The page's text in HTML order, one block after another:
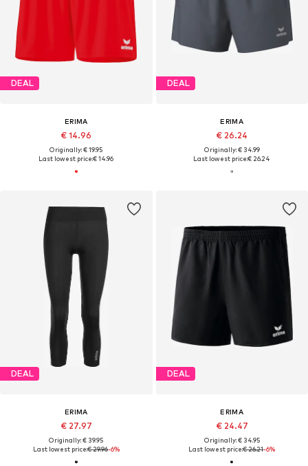
DEAL
ERIMA
€ 14.96
Originally: € 19.95
Last lowest price:€ 14.96
DEAL
ERIMA
€ 26.24
Originally: € 34.99
Last lowest price:€ 26.24
DEAL
ERIMA
€ 27.97
Originally: € 39.95
Last lowest price:€ 29.96-6%
DEAL
ERIMA
€ 24.47
Originally: € 34.95
Last lowest price:€ 26.21-6%